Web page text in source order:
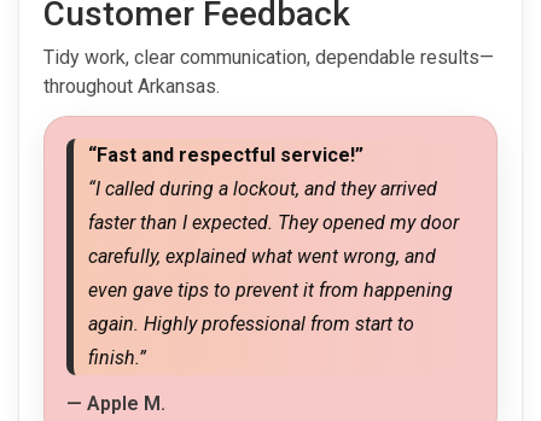
Customer Feedback
Tidy work, clear communication, dependable results—
throughout Arkansas.
“Fast and respectful service!”
“I called during a lockout, and they arrived
faster than I expected. They opened my door
carefully, explained what went wrong, and
even gave tips to prevent it from happening
again. Highly professional from start to
finish.”
— Apple M.